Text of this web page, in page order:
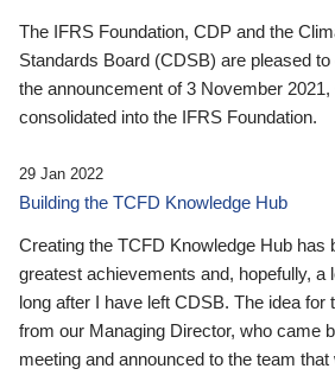
The IFRS Foundation, CDP and the
Standards Board (CDSB) are pleased
the announcement of 3 November
consolidated into the IFRS Foundation.
29 Jan 2022
Building the TCFD Knowledge Hub
Creating the TCFD Knowledge Hub has
greatest achievements and, hopefully, a
long after I have left CDSB. The idea for
from our Managing Director, who came
meeting and announced to the team